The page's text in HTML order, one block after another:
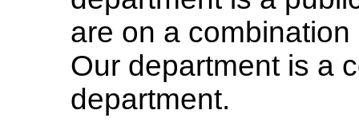
are on a
Our department is a
department.